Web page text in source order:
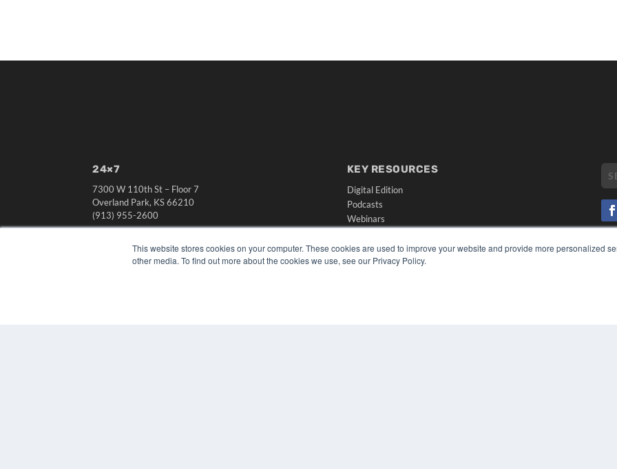
This website stores cookies on your computer. These cookies are used to improve your website and provide more personalized
other media. To find out more about the cookies we use, see our Privacy Policy.
24×7
7300 W 110th St – Floor 7
Overland Park, KS 66210
(913) 955-2600
MEDQOR LLC
KEY RESOURCES
Digital Edition
Podcasts
Webinars
Videos
HELPFUL LINKS